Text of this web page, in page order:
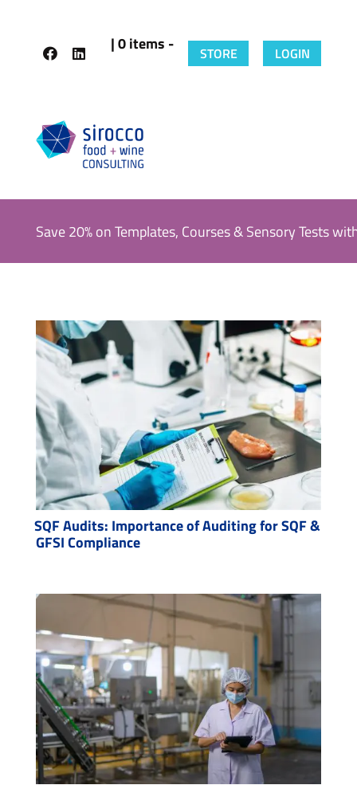
| 0 items - STORE LOGIN
Save 20% on Templates, Courses & Sensory Tests
SQF Audits: Importance of Auditing for SQF &
GFSI Compliance